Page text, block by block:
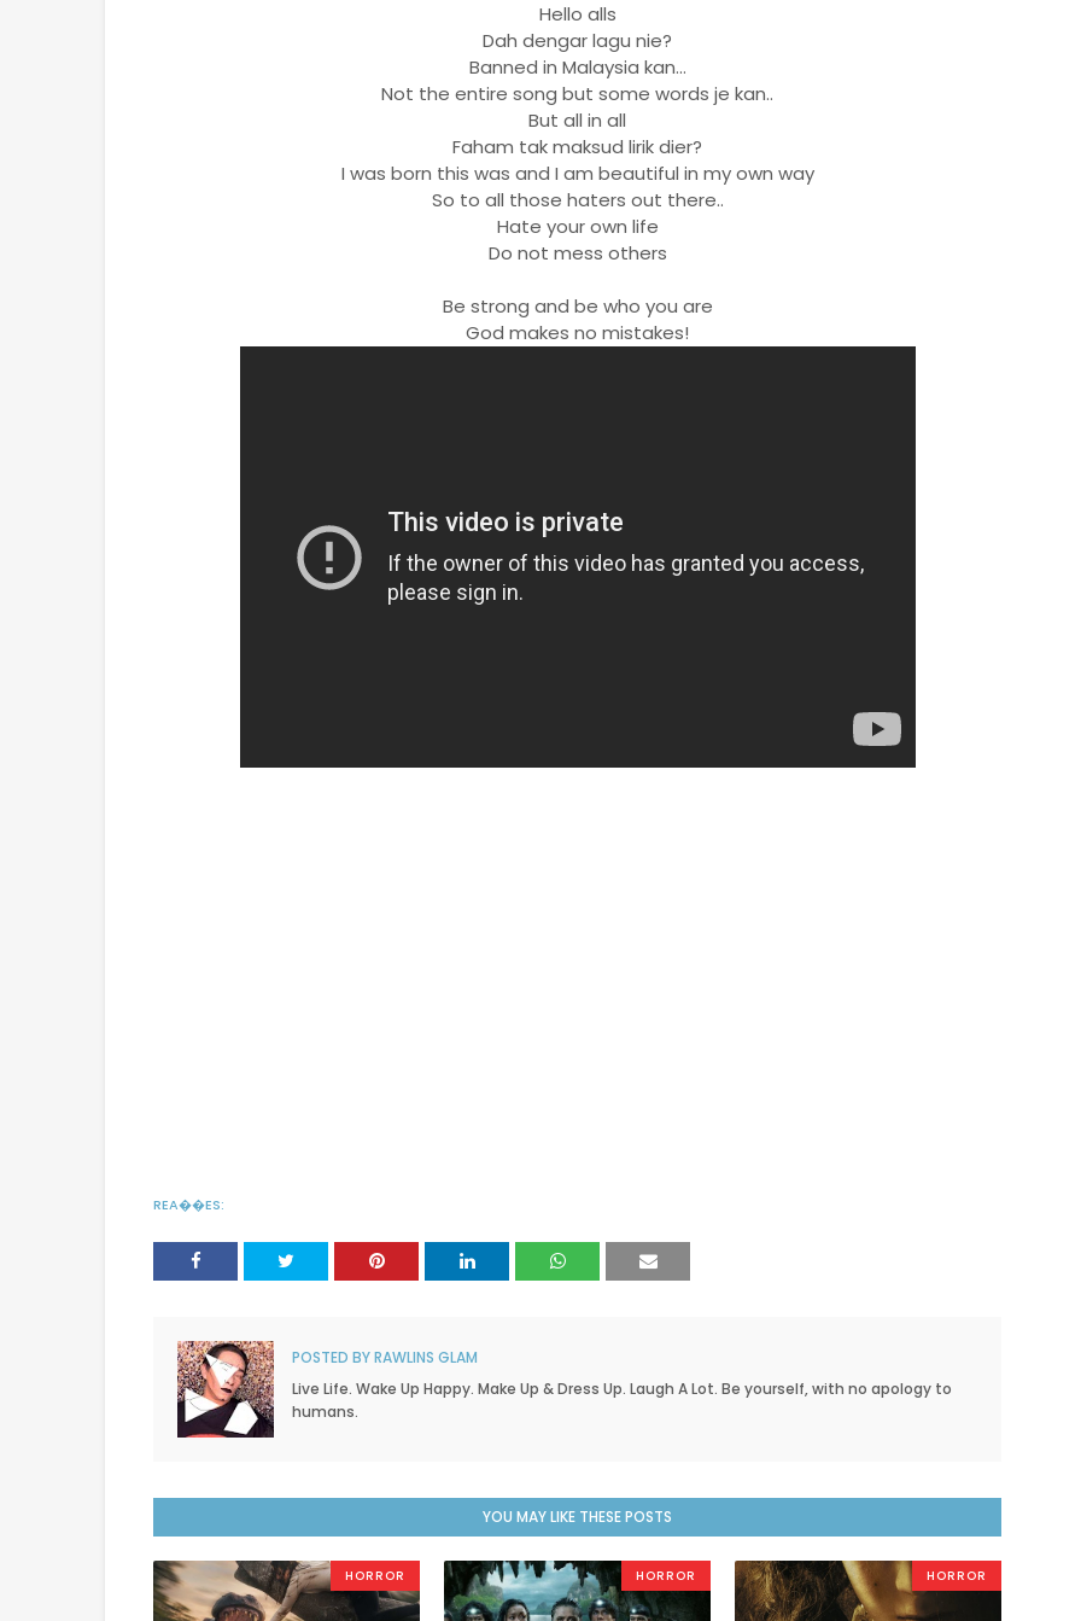
Hello alls
Dah dengar lagu nie?
Banned in Malaysia kan...
Not the entire song but some words je kan..
But all in all
Faham tak maksud lirik dier?
I was born this was and I am beautiful in my own way
So to all those haters out there..
Hate your own life
Do not mess others
Be strong and be who you are
God makes no mistakes!
REA��ES:
POSTED BYRAWLINS GLAM
Live Life. Wake Up Happy. Make Up & Dress Up. Laugh A Lot. Be yourself, with no apology to
humans.
YOU MAY LIKE THESE POSTS
HORROR HORROR HORROR